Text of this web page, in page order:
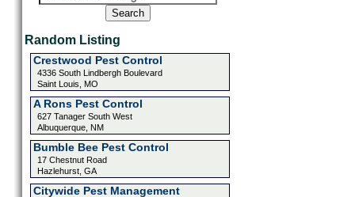
Random Listing
Crestwood Pest Control
4336 South Lindbergh Boulevard
Saint Louis, MO
A Rons Pest Control
627 Tanager South West
Albuquerque, NM
Bumble Bee Pest Control
17 Chestnut Road
Hazlehurst, GA
Citywide Pest Management